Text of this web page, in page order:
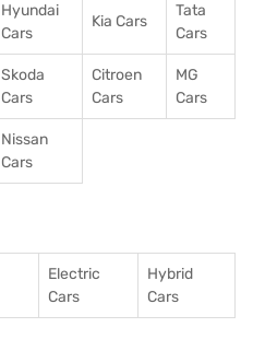
Hyundai
Cars
Kia Cars
Tata
Cars
Skoda
Cars
Citroen
Cars
MG
Cars
Nissan
Cars
Electric
Cars
Hybrid
Cars